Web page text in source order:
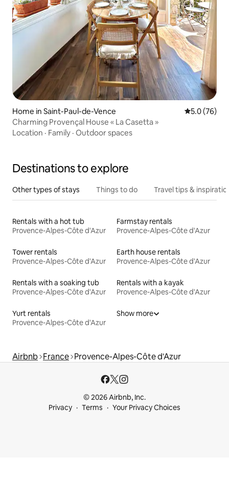
Home in Saint-Paul-de-Vence 5.0 out of 5
5.0 (76)
Charming Provençal House « La Casetta »
Location · Family · Outdoor spaces
Destinations to explore
Other types of stays Things to do Travel tips &
Rentals with a hot tub
Provence-Alpes-Côte d'Azur
Farmstay rentals
Provence-Alpes-Côte d'Azur
Tower rentals
Provence-Alpes-Côte d'Azur
Earth house rentals
Provence-Alpes-Côte d'Azur
Rentals with a soaking tub
Provence-Alpes-Côte d'Azur
Rentals with a kayak
Provence-Alpes-Côte d'Azur
Yurt rentals
Provence-Alpes-Côte d'Azur
Show more
Airbnb France Provence-Alpes-Côte d'Azur
© 2026 Airbnb, Inc.
Privacy
Terms Your Privacy Choices